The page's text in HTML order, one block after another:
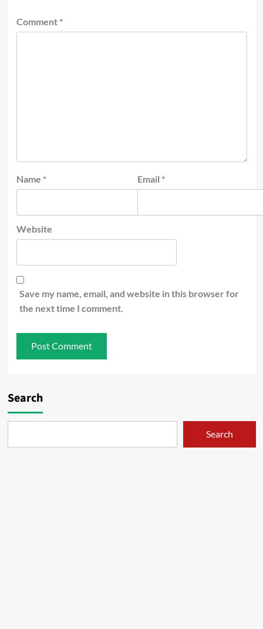
Comment *
Name * Email *
Website
Save my name, email, and website in this browser for
the next time I comment.
Search
Search